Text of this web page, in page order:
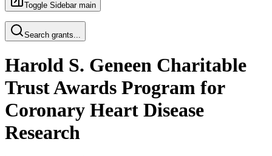
Toggle Sidebar main
Search grants...
Harold S. Geneen Charitable
Trust Awards Program for
Coronary Heart Disease
Research